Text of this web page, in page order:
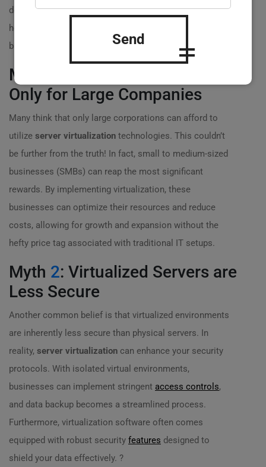
debunk some of these widely believed myths and clarify
how
business! ?
Myth
Only for Large Companies
Many think that only large corporations can afford to
utilize server virtualization technologies. This couldn’t
be further from the truth! In fact, small to medium-sized
businesses (SMBs) can reap the most significant
rewards. By implementing virtualization, these
businesses can optimize their resources and reduce
costs, allowing for growth and expansion without the
hefty price tag associated with traditional IT setups.
Myth 2: Virtualized Servers are
Less Secure
Another common belief is that virtualized environments
are inherently less secure than physical servers. In
reality, server virtualization can enhance your security
protocols. With isolated virtual environments,
businesses can implement stringent access controls,
and data backup becomes a streamlined process.
Furthermore, virtualization software often comes
equipped with robust security features designed to
shield your data effectively. ?
Send